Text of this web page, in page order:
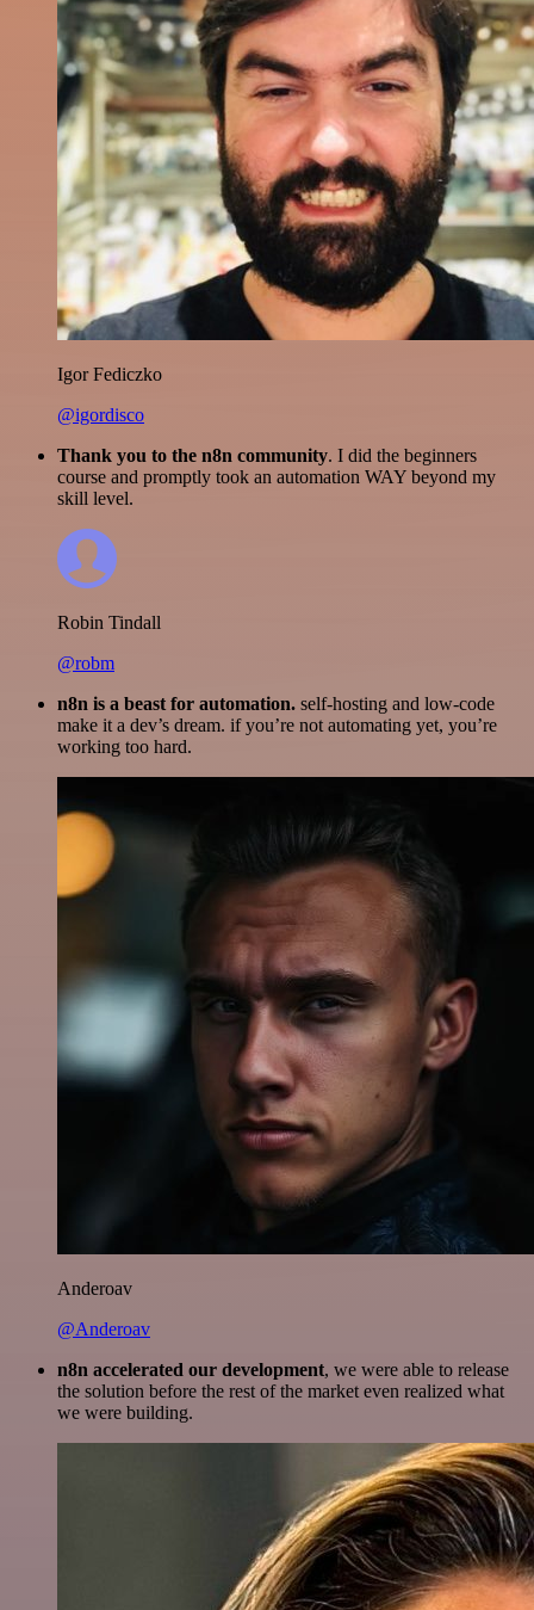
Igor Fediczko
@igordisco
Thank you to the n8n community. I did the beginners
course and promptly took an automation WAY beyond my
skill level.
Robin Tindall
@robm
n8n is a beast for automation. self-hosting and low-code
make it a dev’s dream. if you’re not automating yet, you’re
working too hard.
Anderoav
@Anderoav
n8n accelerated our development, we were able to release
the solution before the rest of the market even realized what
we were building.